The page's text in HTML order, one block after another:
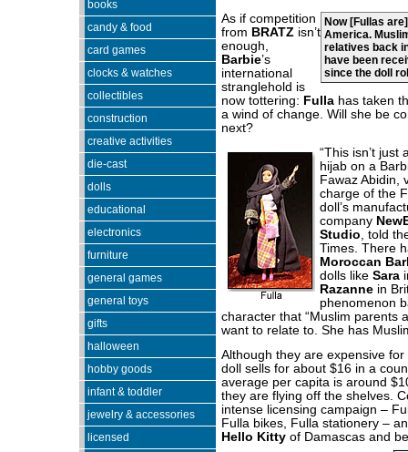
books
candy & food
card games
clocks & watches
collectibles
construction
creative activities
die-cast
dolls
educational
electronics
furniture
general games
general toys
gifts
halloween
hobby goods
infant & toddler
jewelry & accessories
licensed
Now [Fullas
America.
relatives back
have been
since the doll
As if competition
from BRATZ isn’t
enough,
Barbie’s
international
stranglehold is
now tottering: Fulla has taken
a wind of change. Will she be
next?
“This isn’t just
hijab on a
Fawaz Abidin,
charge of the
doll’s
company
Studio , told
Times. There
Moroccan
dolls like Sara
Razanne in
phenomenon
character that “Muslim parents
want to relate to. She has
Although they are expensive
doll sells for about $16 in a
average per capita is around
they are flying off the shelves.
intense licensing campaign –
Fulla bikes, Fulla stationery –
Hello Kitty of Damascas and